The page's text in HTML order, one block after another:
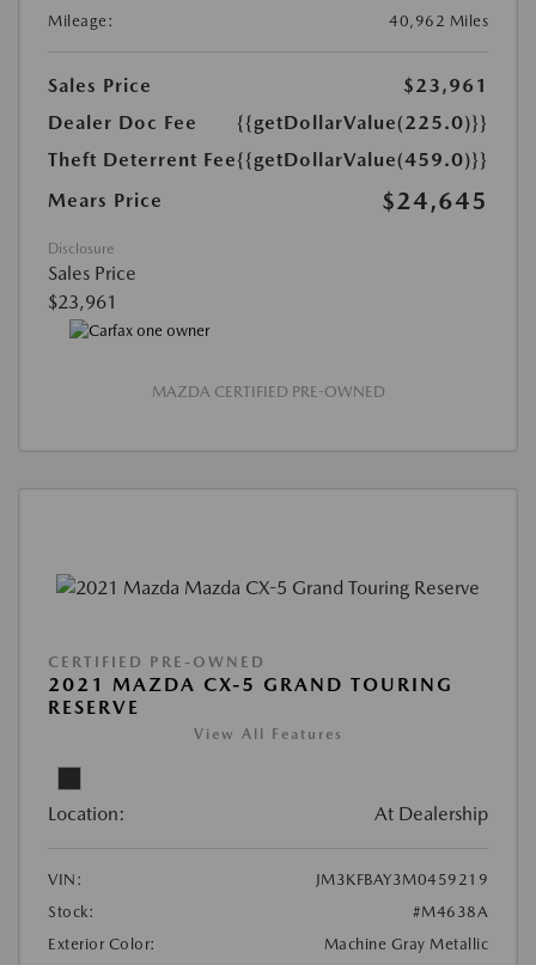
Mileage:
40,962 Miles
Sales Price
$23,961
Dealer Doc Fee
{{getDollarValue(225.0)}}
Theft Deterrent Fee{{getDollarValue(459.0)}}
Mears Price
$24,645
Disclosure
Sales Price
$23,961
MAZDA CERTIFIED PRE-OWNED
CERTIFIED PRE-OWNED
2021 MAZDA CX-5 GRAND TOURING
RESERVE
View All Features
Location: At Dealership
VIN:
JM3KFBAY3M0459219
Stock:
#M4638A
Exterior Color:
Machine Gray Metallic